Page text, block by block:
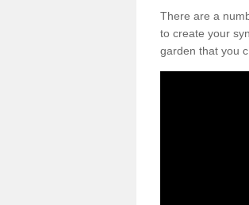
There are a
to create your
garden that you